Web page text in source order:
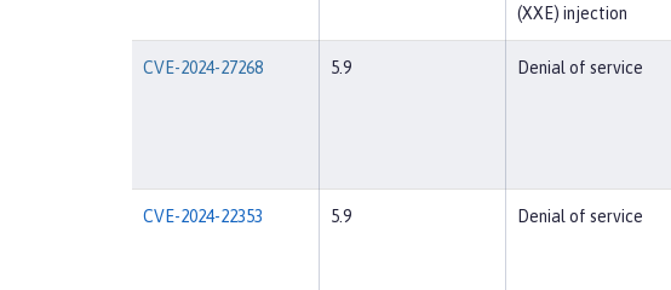
(XXE) injection
CVE-2024-27268 5.9 Denial of service
CVE-2024-22353 5.9 Denial of service